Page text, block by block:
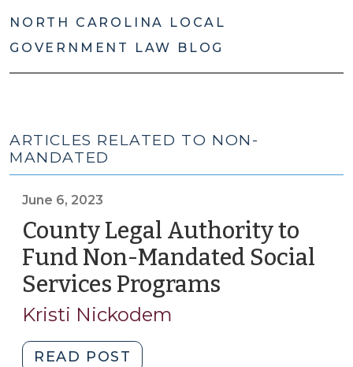
NORTH CAROLINA LOCAL
GOVERNMENT LAW BLOG
ARTICLES RELATED TO NON-
MANDATED
June 6, 2023
County Legal Authority to
Fund Non-Mandated Social
Services Programs
Kristi Nickodem
READ POST